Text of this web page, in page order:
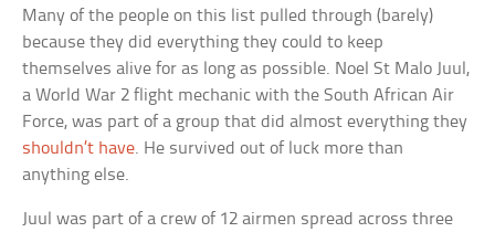
Many of the people on this list pulled through (barely)
because they did everything they could to keep
themselves alive for as long as possible. Noel St Malo Juul,
a World War 2 flight mechanic with the South African Air
Force, was part of a group that did almost everything they
shouldn’t have. He survived out of luck more than
anything else.
Juul was part of a crew of 12 airmen spread across three